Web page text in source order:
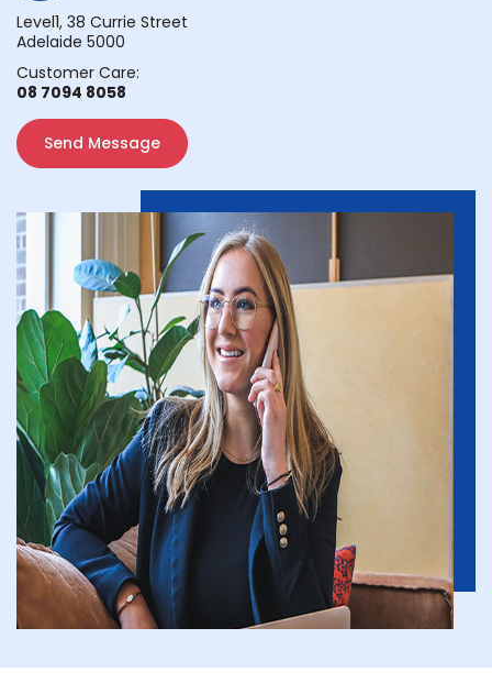
Level1, 38 Currie Street
Adelaide 5000
Customer Care:
08 7094 8058
Send Message